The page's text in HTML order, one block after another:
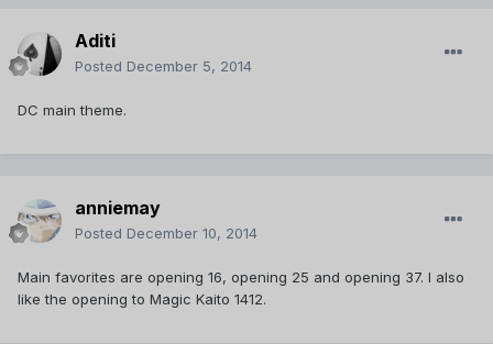
Aditi
Posted December 5, 2014
DC main theme.
anniemay
Posted December 10, 2014
Main favorites are opening 16, opening 25 and opening 37. I also
like the opening to Magic Kaito 1412.